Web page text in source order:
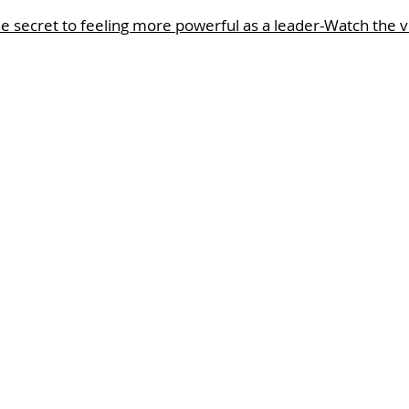
secret to feeling more powerful as a leader-Watch the